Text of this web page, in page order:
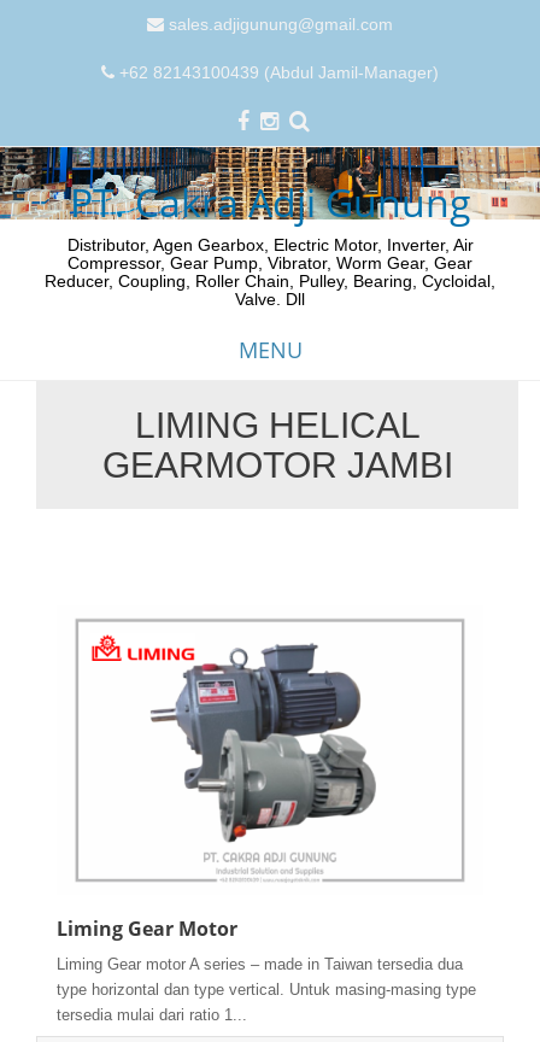
sales.adjigunung@gmail.com
+62 82143100439 (Abdul Jamil-Manager)
PT. Cakra Adji Gunung
Distributor, Agen Gearbox, Electric Motor, Inverter, Air
Compressor, Gear Pump, Vibrator, Worm Gear, Gear
Reducer, Coupling, Roller Chain, Pulley, Bearing, Cycloidal,
Valve. Dll
MENU
content
LIMING HELICAL
GEARMOTOR JAMBI
Liming Gear Motor
Liming Gear motor A series – made in Taiwan tersedia dua
type horizontal dan type vertical. Untuk masing-masing type
tersedia mulai dari ratio 1...